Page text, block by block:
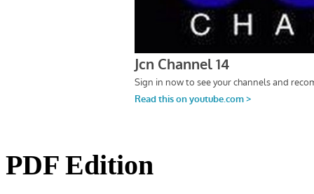
PDF Edition